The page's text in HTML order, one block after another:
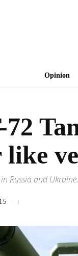
Opinion
Russia and Ukraine.